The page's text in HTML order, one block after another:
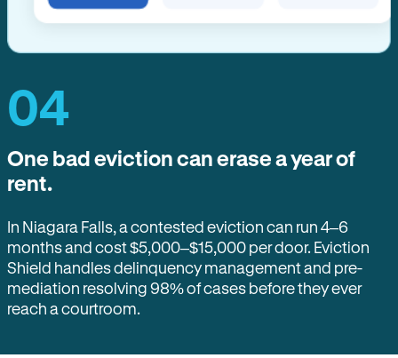
04
One bad eviction can erase a year of
rent.
In Niagara Falls, a contested eviction can run 4–6
months and cost $5,000–$15,000 per door. Eviction
Shield handles delinquency management and pre-
mediation resolving 98% of cases before they ever
reach a courtroom.